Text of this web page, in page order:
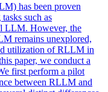
has been proven
such as
LLM. However, the
remains unexplored,
utilization of RLLM in
paper, we conduct a
first perform a pilot
between RLLM and